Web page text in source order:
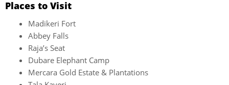
Places to Visit
Madikeri Fort
Abbey Falls
Raja’s Seat
Dubare Elephant Camp
Mercara Gold Estate & Plantations